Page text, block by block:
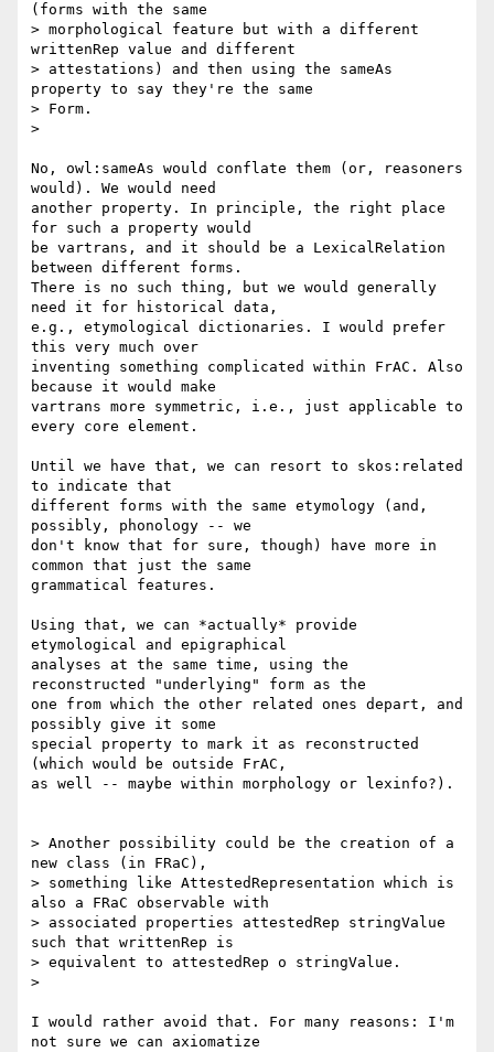
(forms with the same
> morphological feature but with a different
writtenRep value and different
> attestations) and then using the sameAs
property to say they're the same
> Form.
>
No, owl:sameAs would conflate them (or, reasoners
would). We would need
another property. In principle, the right place
for such a property would
be vartrans, and it should be a LexicalRelation
between different forms.
There is no such thing, but we would generally
need it for historical data,
e.g., etymological dictionaries. I would prefer
this very much over
inventing something complicated within FrAC. Also
because it would make
vartrans more symmetric, i.e., just applicable to
every core element.
Until we have that, we can resort to skos:related
to indicate that
different forms with the same etymology (and,
possibly, phonology -- we
don't know that for sure, though) have more in
common that just the same
grammatical features.
Using that, we can *actually* provide
etymological and epigraphical
analyses at the same time, using the
reconstructed "underlying" form as the
one from which the other related ones depart, and
possibly give it some
special property to mark it as reconstructed
(which would be outside FrAC,
as well -- maybe within morphology or lexinfo?).
> Another possibility could be the creation of a
new class (in FRaC),
> something like AttestedRepresentation which is
also a FRaC observable with
> associated properties attestedRep stringValue
such that writtenRep is
> equivalent to attestedRep o stringValue.
>
I would rather avoid that. For many reasons: I'm
not sure we can axiomatize